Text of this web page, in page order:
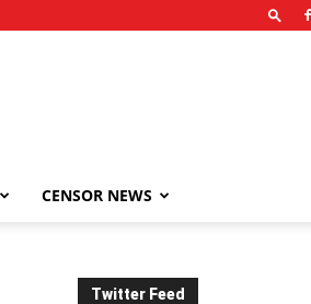
CENSOR NEWS
Twitter Feed